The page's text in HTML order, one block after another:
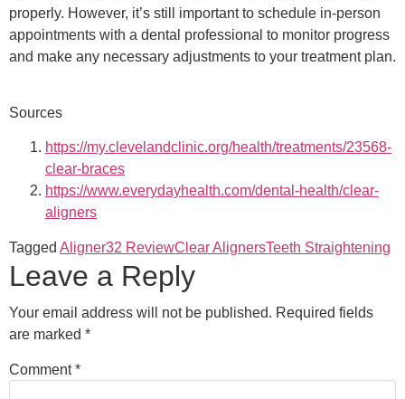
properly. However, it’s still important to schedule in-person
appointments with a dental professional to monitor progress
and make any necessary adjustments to your treatment plan.
Sources
https://my.clevelandclinic.org/health/treatments/23568-
clear-braces
https://www.everydayhealth.com/dental-health/clear-
aligners
Tagged Aligner32 ReviewClear AlignersTeeth Straightening
Leave a Reply
Your email address will not be published. Required fields
are marked *
Comment*